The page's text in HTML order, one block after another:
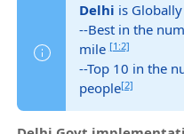
Delhi is Globally
--Best in the
mile[1:2]
--Top 10 in the
people[2]